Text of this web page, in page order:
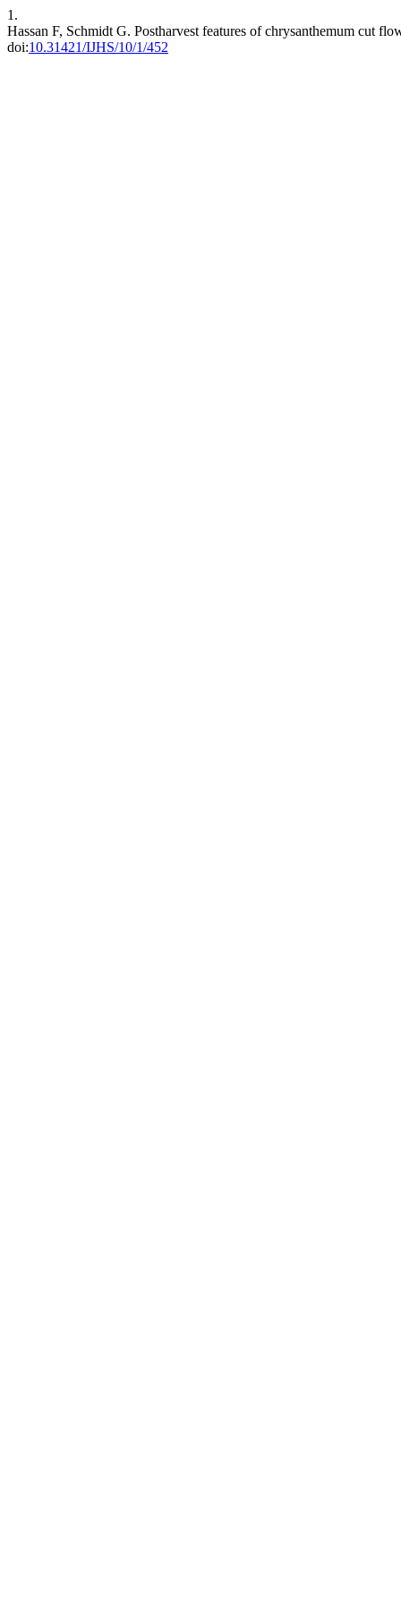
1.
Hassan F, Schmidt G. Postharvest features of chrysanthemum cut
doi:10.31421/IJHS/10/1/452